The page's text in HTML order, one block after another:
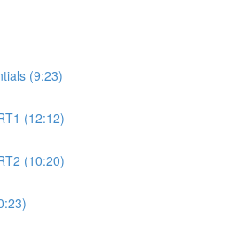
(9:23)
(12:12)
(10:20)